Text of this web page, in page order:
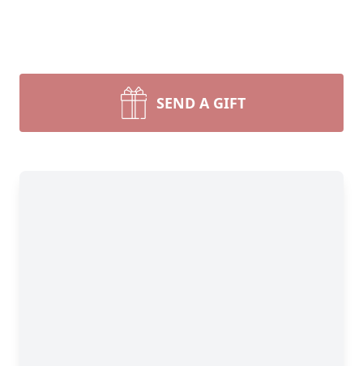
SEND A GIFT